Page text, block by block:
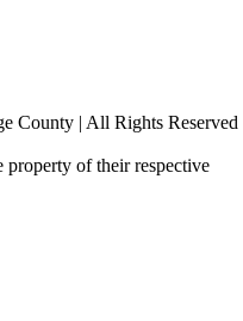
County | All Rights Reserved
property of their respective